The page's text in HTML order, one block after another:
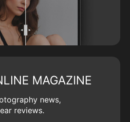
MAGAZINE
news,
reviews.